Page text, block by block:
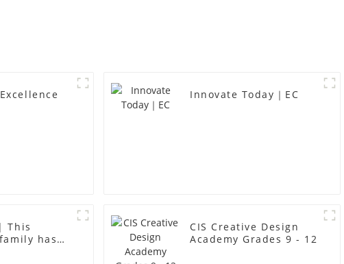
Innovate Today｜EC
This
has
CIS Creative Design
Academy Grades 9 - 12